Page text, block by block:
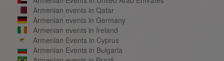
Armenian events in Qatar
Armenian events in Germany
Armenian events in Ireland
Armenian Events in Cyprus
Armenian Events in Bulgaria